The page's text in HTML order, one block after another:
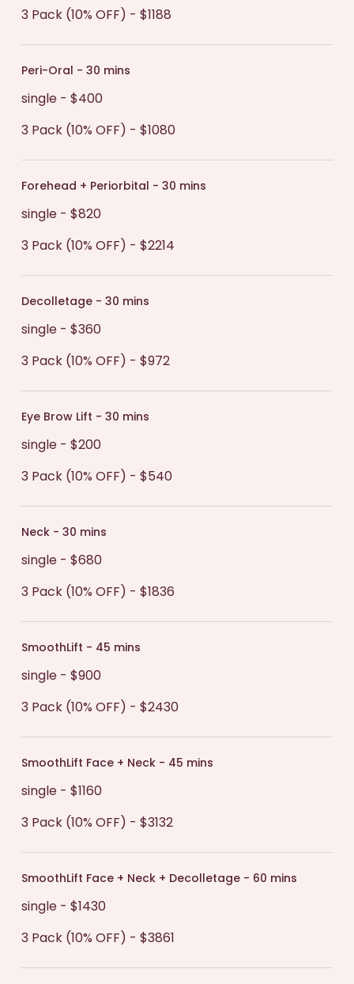
3 Pack (10% OFF) - $1188
Peri-Oral - 30 mins
single - $400
3 Pack (10% OFF) - $1080
Forehead + Periorbital - 30 mins
single - $820
3 Pack (10% OFF) - $2214
Decolletage - 30 mins
single - $360
3 Pack (10% OFF) - $972
Eye Brow Lift - 30 mins
single - $200
3 Pack (10% OFF) - $540
Neck - 30 mins
single - $680
3 Pack (10% OFF) - $1836
SmoothLift - 45 mins
single - $900
3 Pack (10% OFF) - $2430
SmoothLift Face + Neck - 45 mins
single - $1160
3 Pack (10% OFF) - $3132
SmoothLift Face + Neck + Decolletage - 60 mins
single - $1430
3 Pack (10% OFF) - $3861